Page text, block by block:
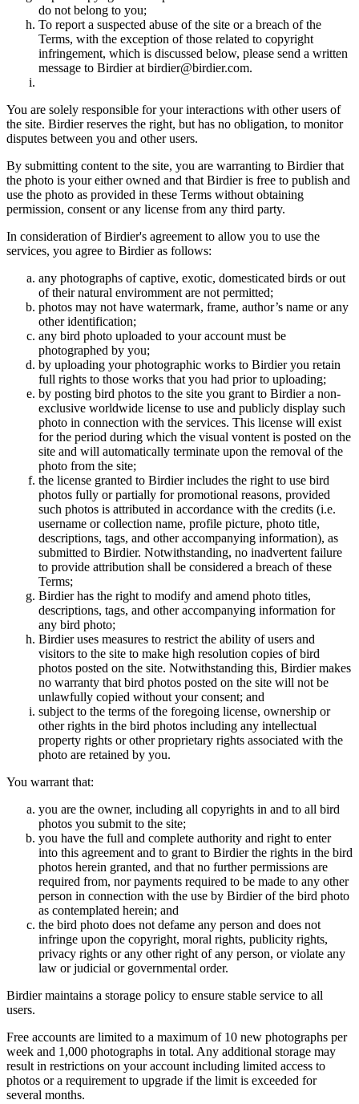
do not belong to you;
To report a suspected abuse of the site or a breach of the
Terms, with the exception of those related to copyright
infringement, which is discussed below, please send a written
message to Birdier at birdier@birdier.com.
You are solely responsible for your interactions with other users of
the site. Birdier reserves the right, but has no obligation, to monitor
disputes between you and other users.
By submitting content to the site, you are warranting to Birdier that
the photo is your either owned and that Birdier is free to publish and
use the photo as provided in these Terms without obtaining
permission, consent or any license from any third party.
In consideration of Birdier's agreement to allow you to use the
services, you agree to Birdier as follows:
any photographs of captive, exotic, domesticated birds or out
of their natural enviromment are not permitted;
photos may not have watermark, frame, author’s name or any
other identification;
any bird photo uploaded to your account must be
photographed by you;
by uploading your photographic works to Birdier you retain
full rights to those works that you had prior to uploading;
by posting bird photos to the site you grant to Birdier a non-
exclusive worldwide license to use and publicly display such
photo in connection with the services. This license will exist
for the period during which the visual vontent is posted on the
site and will automatically terminate upon the removal of the
photo from the site;
the license granted to Birdier includes the right to use bird
photos fully or partially for promotional reasons, provided
such photos is attributed in accordance with the credits (i.e.
username or collection name, profile picture, photo title,
descriptions, tags, and other accompanying information), as
submitted to Birdier. Notwithstanding, no inadvertent failure
to provide attribution shall be considered a breach of these
Terms;
Birdier has the right to modify and amend photo titles,
descriptions, tags, and other accompanying information for
any bird photo;
Birdier uses measures to restrict the ability of users and
visitors to the site to make high resolution copies of bird
photos posted on the site. Notwithstanding this, Birdier makes
no warranty that bird photos posted on the site will not be
unlawfully copied without your consent; and
subject to the terms of the foregoing license, ownership or
other rights in the bird photos including any intellectual
property rights or other proprietary rights associated with the
photo are retained by you.
You warrant that:
you are the owner, including all copyrights in and to all bird
photos you submit to the site;
you have the full and complete authority and right to enter
into this agreement and to grant to Birdier the rights in the bird
photos herein granted, and that no further permissions are
required from, nor payments required to be made to any other
person in connection with the use by Birdier of the bird photo
as contemplated herein; and
the bird photo does not defame any person and does not
infringe upon the copyright, moral rights, publicity rights,
privacy rights or any other right of any person, or violate any
law or judicial or governmental order.
Birdier maintains a storage policy to ensure stable service to all
users.
Free accounts are limited to a maximum of 10 new photographs per
week and 1,000 photographs in total. Any additional storage may
result in restrictions on your account including limited access to
photos or a requirement to upgrade if the limit is exceeded for
several months.